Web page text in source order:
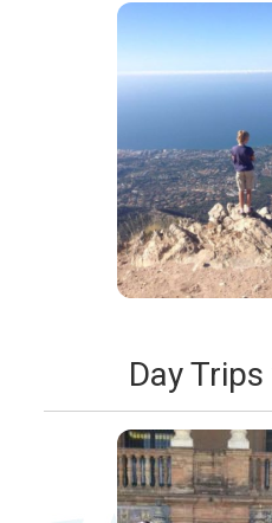
Day